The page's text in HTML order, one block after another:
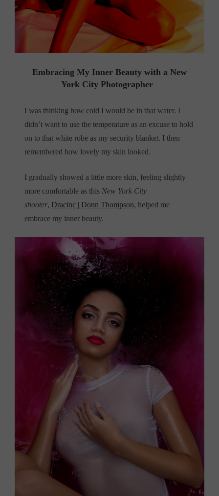
Embracing My Inner Beauty with a New
York City Photographer
I was thinking how cold I would be in that water. I
didn’t want to use the temperature as an excuse to hold
on to that white robe as my security blanket. I then
remembered how lovely my skin looked.
I gradually showed a little more skin, feeling slightly
more comfortable as this New York City
shooter, Dracinc | Donn Thompson, helped me
embrace my inner beauty.